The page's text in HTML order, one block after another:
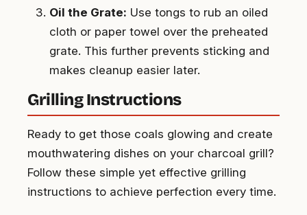
Oil the Grate: Use tongs to rub an oiled
cloth or paper towel over the preheated
grate. This further prevents sticking and
makes cleanup easier later.
Grilling Instructions
Ready to get those coals glowing and create
mouthwatering dishes on your charcoal grill?
Follow these simple yet effective grilling
instructions to achieve perfection every time.